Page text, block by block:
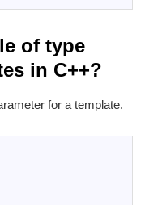
of type
in C++?
for a template.